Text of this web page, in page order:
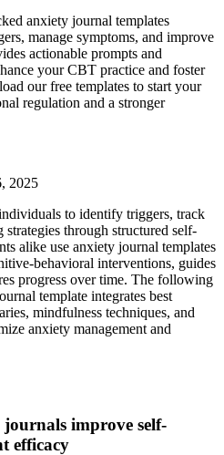
anxiety journal templates
manage symptoms, and improve
actionable prompts and
your CBT practice and foster
our free templates to start your
regulation and a stronger
2025
to identify triggers, track
through structured self-
alike use anxiety journal templates
behavioral interventions, guides
progress over time. The following
template integrates best
mindfulness techniques, and
anxiety management and
improve self-
efficacy